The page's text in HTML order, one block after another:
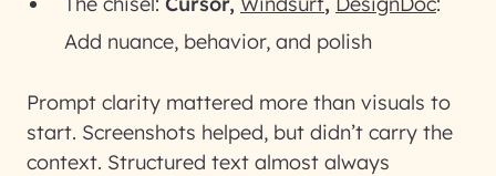
Add nuance, behavior, and polish
Prompt clarity mattered more than visuals to
start. Screenshots helped, but didn’t carry the
context. Structured text almost always